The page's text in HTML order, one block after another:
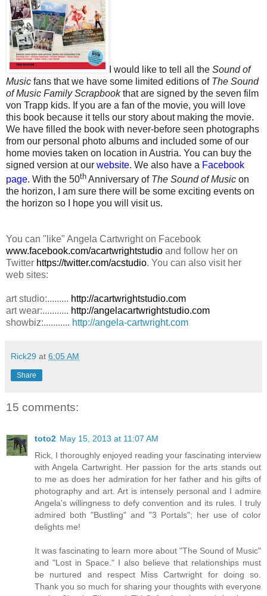
I would like to tell all the Sound of
Music fans that we have some limited editions of The Sound
of Music Family Scrapbookthat are signed by the seven film
von Trapp kids. If you are a fan of the movie, you will love
this book because it tells our story about making the movie.
We have filled the book with never-before seen photographs
from our personal photo albums and included some of our
home movies taken on location in Austria. You can buy the
signed version at our website. We also have a Facebook
page. With the 50th Anniversary of The Sound of Music on
the horizon, I am sure there will be some exciting events on
the horizon so I hope you will visit us.
You can "like" Angela Cartwright on Facebook
www.facebook.com/acartwrightstudio and follow her on
Twitter https://twitter.com/acstudio. You can also visit her
web sites:
art studio:......... http://acartwrightstudio.com
art wear:........... http://angelacartwrightstudio.com
showbiz:........... http://angela-cartwright.com
Rick29 at 6:05 AM
Share
15 comments:
toto2 May 15, 2013 at 11:07 AM
Rick, I thoroughly enjoyed reading your fascinating interview
with Angela Cartwright. Her passion for the arts stands out
to me as does her admiration for her father and his gifts of
photography and art. Art is intensely personal and I admire
Angela's willingness to defy convention and its rules. I truly
admired both "Bustling" and "3 Portals"; her use of color
delights me!
It was fascinating to learn more about "The Sound of Music"
and "Lost in Space." I also believe that relationships must
be nurtured and respect Miss Cartwright for doing so.
Thank you so much for sharing your thoughts with everyone